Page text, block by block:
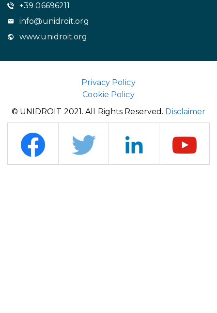
+39 06696211
info@unidroit.org
www.unidroit.org
Privacy Policy
Cookie Policy
© UNIDROIT 2021. All Rights Reserved. Disclaimer